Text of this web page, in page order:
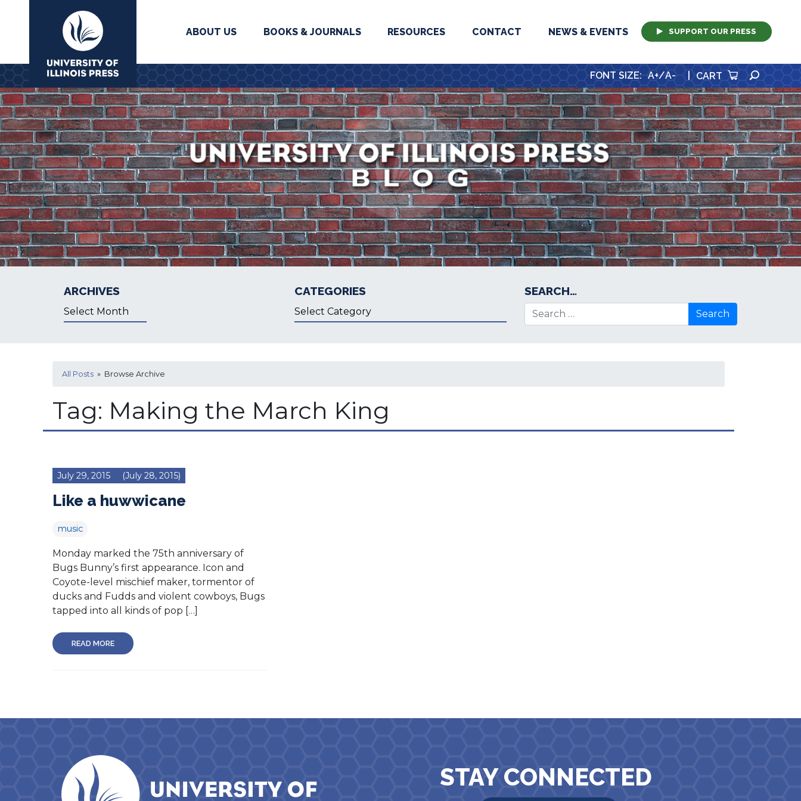
University Press
ABOUT US BOOKS & JOURNALS RESOURCES CONTACT NEWS & EVENTS SUPPORT OUR PRESS
FONT SIZE: A+/A- CART
ARCHIVES
Archives
CATEGORIES
Categories
SEARCH…
Search for:
All Posts » Browse Archive
Tag: Making the March King
July 29, 2015 (July 28, 2015)
Like a huwwicane
music
Monday marked the 75th anniversary of
Bugs Bunny’s first appearance. Icon and
Coyote-level mischief maker, tormentor of
ducks and Fudds and violent cowboys, Bugs
tapped into all kinds of pop […]
READ MORE
STAY CONNECTED